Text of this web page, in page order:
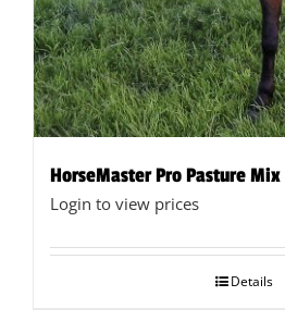
HorseMaster Pro Pasture Mix
Login to view prices
Details